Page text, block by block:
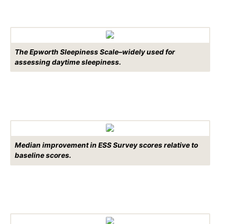
The Epworth Sleepiness Scale–widely used for
assessing daytime sleepiness.
Median improvement in ESS Survey scores relative to
baseline scores.